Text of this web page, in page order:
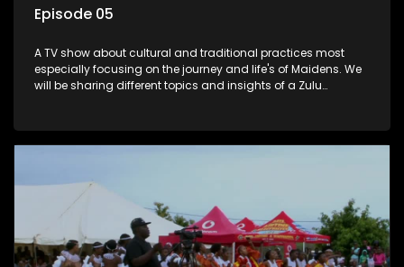
Episode 05
A TV show about cultural and traditional practices most
especially focusing on the journey and life's of Maidens. We
will be sharing different topics and insights of a Zulu